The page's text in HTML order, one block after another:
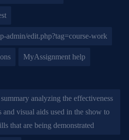
admin/edit.php?tag=course-work
MyAssignment help
analyzing the effectiveness
visual aids used in the show to
that are being demonstrated